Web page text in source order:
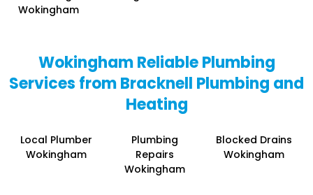
Wokingham
Wokingham Reliable Plumbing
Services from Bracknell Plumbing and
Heating
Local Plumber
Wokingham
Plumbing
Repairs
Wokingham
Blocked Drains
Wokingham